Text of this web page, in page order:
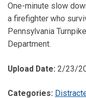
One-minute slow
a firefighter who
Pennsylvania
Department.
Upload Date: 2/23/
Categories: